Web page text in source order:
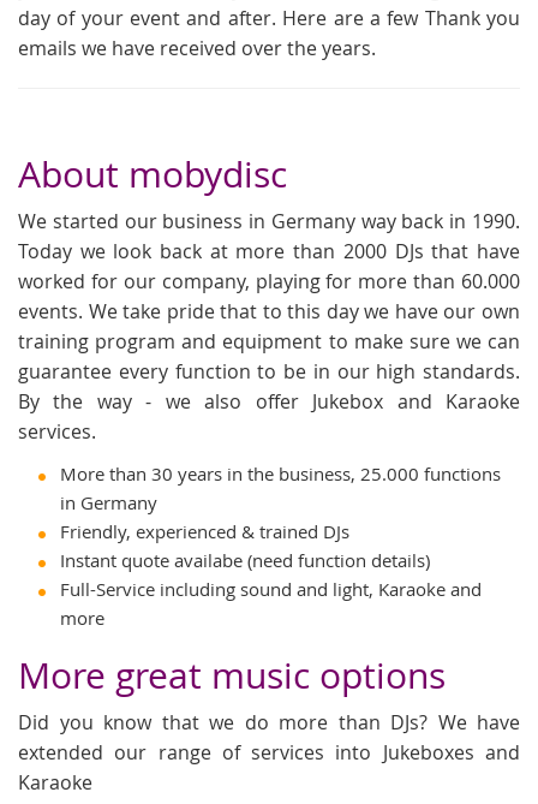
day of your event and after. Here are a few Thank you
emails we have received over the years.
About mobydisc
We started our business in Germany way back in 1990.
Today we look back at more than 2000 DJs that have
worked for our company, playing for more than 60.000
events. We take pride that to this day we have our own
training program and equipment to make sure we can
guarantee every function to be in our high standards.
By the way - we also offer Jukebox and Karaoke
services.
More than 30 years in the business, 25.000 functions
in Germany
Friendly, experienced & trained DJs
Instant quote availabe (need function details)
Full-Service including sound and light, Karaoke and
more
More great music options
Did you know that we do more than DJs? We have
extended our range of services into Jukeboxes and
Karaoke